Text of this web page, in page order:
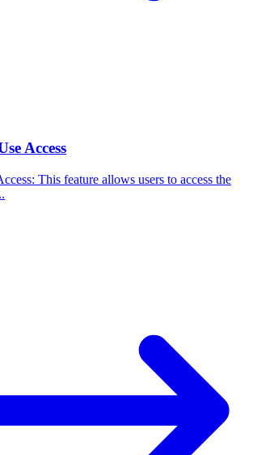
Access
This feature allows users to access the